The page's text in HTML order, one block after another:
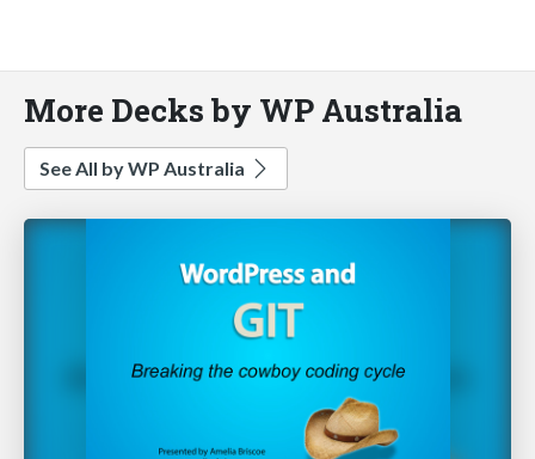
More Decks by WP Australia
See All by WP Australia